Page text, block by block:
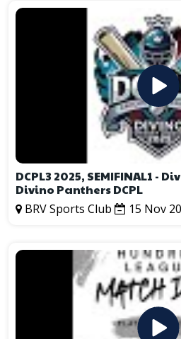
DCPL3 2025, SEMIFINAL1 -
Divino Panthers DCPL
BRV Sports Club 15 Nov